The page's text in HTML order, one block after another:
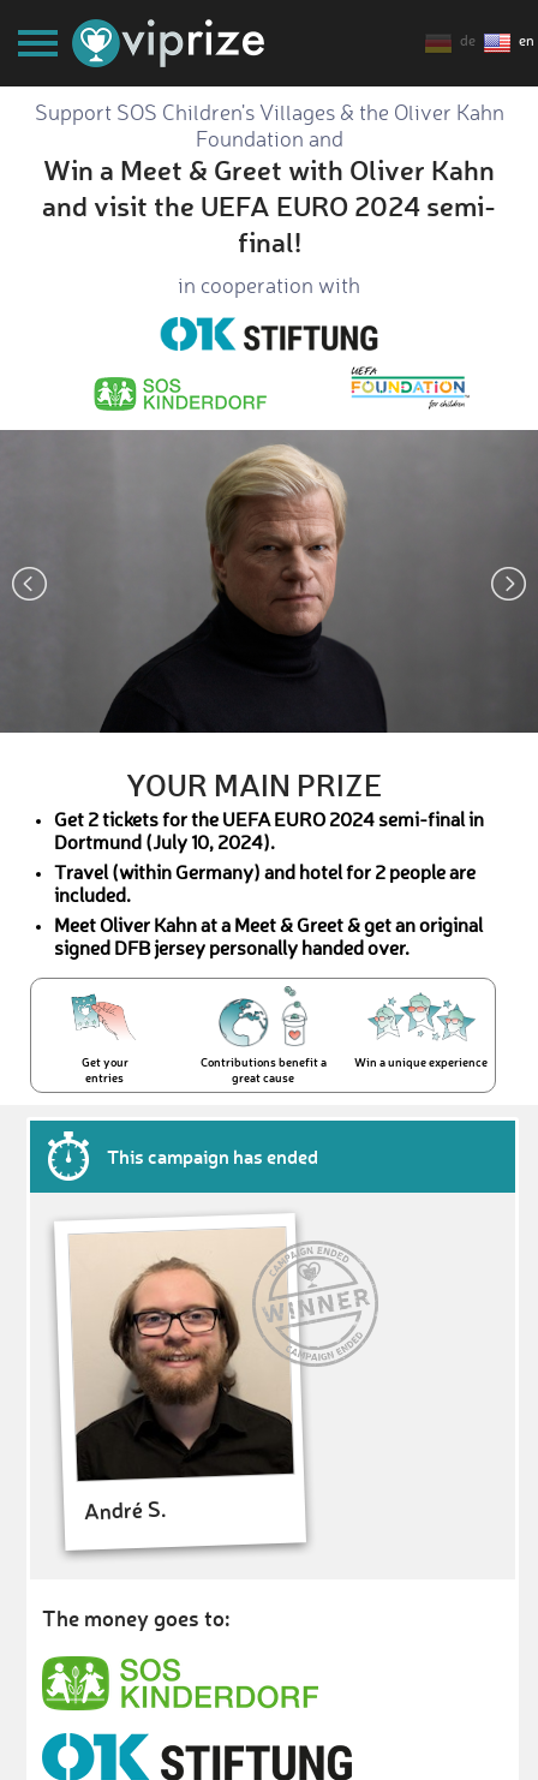
de en
Support SOS Children's Villages & the Oliver Kahn
Foundation and
Win a Meet & Greet with Oliver Kahn
and visit the UEFA EURO 2024 semi-
final!
in cooperation with
YOUR MAIN PRIZE
Get 2 tickets for the UEFA EURO 2024 semi-final in
Dortmund (July 10, 2024).
Travel (within Germany) and hotel for 2 people are
included.
Meet Oliver Kahn at a Meet & Greet & get an original
signed DFB jersey personally handed over.
Get your
entries
Contributions benefit a
great cause
Win a unique experience
This campaign has ended
André S.
The money goes to: